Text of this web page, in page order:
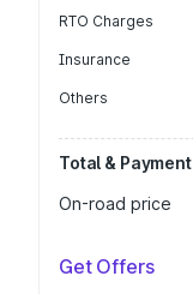
RTO Charges
Insurance
Others
Total & Payment
On-road price
Get Offers